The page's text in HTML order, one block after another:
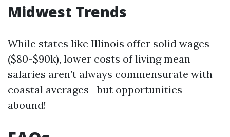
Midwest Trends
While states like Illinois offer solid wages
($80-$90k), lower costs of living mean
salaries aren’t always commensurate with
coastal averages—but opportunities
abound!